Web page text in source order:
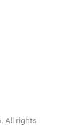
All rights